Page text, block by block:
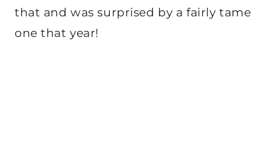
that and was surprised by a fairly tame
one that year!